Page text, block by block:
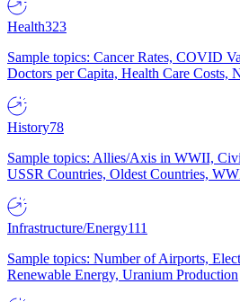
Health323
Sample topics: Cancer Rates, COVID
Doctors per Capita, Health Care Costs,
History78
Sample topics: Allies/Axis in WWII,
USSR Countries, Oldest Countries,
Infrastructure/Energy111
Sample topics: Number of Airports,
Renewable Energy, Uranium Production